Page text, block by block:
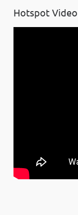
Hotspot Video